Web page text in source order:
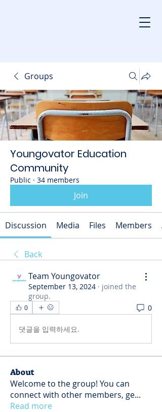
Groups
Youngovator Education
Community
Public · 34 members
Join
Discussion Media Files Members
Back
Team Youngovator
September 13, 2024 · joined the
group.
0 0
댓글을 입력하세요.
About
Welcome to the group! You can
connect with other members, ge...
Read more